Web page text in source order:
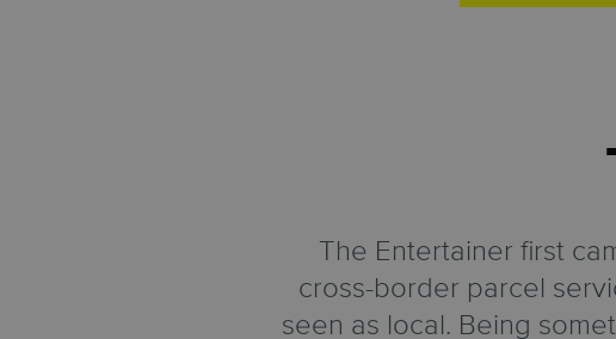
The Entertainer first
cross-border parcel
seen as local. Being